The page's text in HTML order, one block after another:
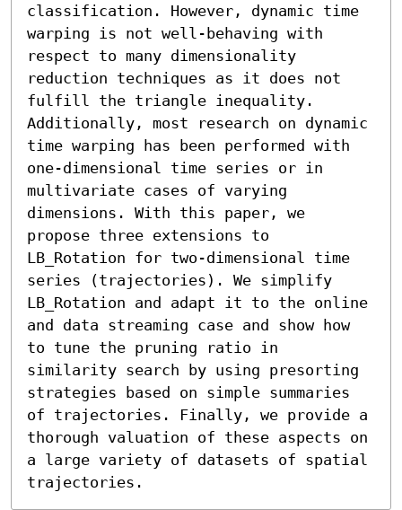
classification. However, dynamic time
warping is not well-behaving with
respect to many dimensionality
reduction techniques as it does not
fulfill the triangle inequality.
Additionally, most research on dynamic
time warping has been performed with
one-dimensional time series or in
multivariate cases of varying
dimensions. With this paper, we
propose three extensions to
LB_Rotation for two-dimensional time
series (trajectories). We simplify
LB_Rotation and adapt it to the online
and data streaming case and show how
to tune the pruning ratio in
similarity search by using presorting
strategies based on simple summaries
of trajectories. Finally, we provide a
thorough valuation of these aspects on
a large variety of datasets of spatial
trajectories.